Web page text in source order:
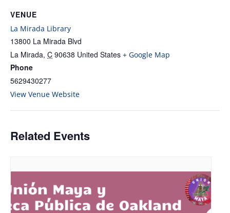
VENUE
La Mirada Library
13800 La Mirada Blvd
La Mirada
C 90638 United States + Google Map
Phone
5629430277
View Venue Website
Related Events